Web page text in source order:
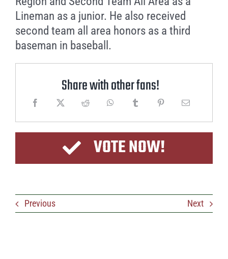
Lineman as a junior. He also received
second team all area honors as a third
baseman in baseball.
Share with other fans!
VOTE NOW!
Previous Next